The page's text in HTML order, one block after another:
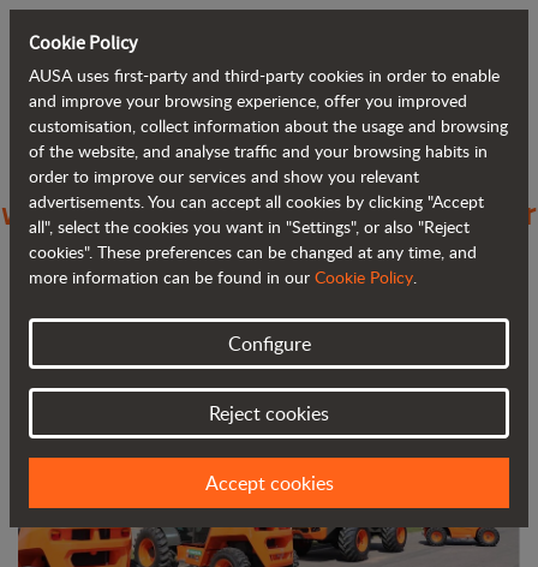
Back to blog
AUSA increases its presence in Greece
with PJ Condellis SA as its new importer
Cookie Policy
AUSA uses first-party and third-party cookies in order to enable
and improve your browsing experience, offer you improved
customisation, collect information about the usage and browsing
of the website, and analyse traffic and your browsing habits in
order to improve our services and show you relevant
advertisements. You can accept all cookies by clicking "Accept
all", select the cookies you want in "Settings", or also "Reject
cookies". These preferences can be changed at any time, and
more information can be found in our Cookie Policy.
Configure
Reject cookies
Accept cookies